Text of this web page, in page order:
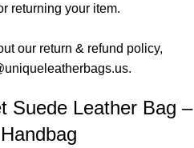
returning your item.
our return & refund policy,
.
Suede Leather Bag –